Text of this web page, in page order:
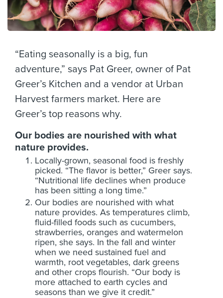
“Eating seasonally is a big, fun
adventure,” says Pat Greer, owner of Pat
Greer’s Kitchen and a vendor at Urban
Harvest farmers market. Here are
Greer’s top reasons why.
Our bodies are nourished with what
nature provides.
Locally-grown, seasonal food is freshly
picked. “The flavor is better,” Greer says.
“Nutritional life declines when produce
has been sitting a long time.”
Our bodies are nourished with what
nature provides. As temperatures climb,
fluid-filled foods such as cucumbers,
strawberries, oranges and watermelon
ripen, she says. In the fall and winter
when we need sustained fuel and
warmth, root vegetables, dark greens
and other crops flourish. “Our body is
more attached to earth cycles and
seasons than we give it credit.”